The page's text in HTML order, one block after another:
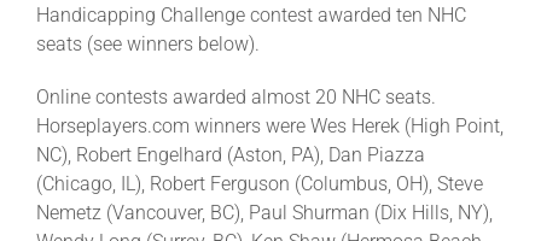
Handicapping Challenge contest awarded ten NHC
seats (see winners below).
Online contests awarded almost 20 NHC seats.
Horseplayers.com winners were Wes Herek (High Point,
NC), Robert Engelhard (Aston, PA), Dan Piazza
(Chicago, IL), Robert Ferguson (Columbus, OH), Steve
Nemetz (Vancouver, BC), Paul Shurman (Dix Hills, NY),